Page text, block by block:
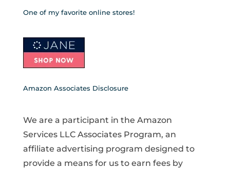
One of my favorite online stores!
Amazon Associates Disclosure
We are a participant in the Amazon
Services LLC Associates Program, an
affiliate advertising program designed to
provide a means for us to earn fees by